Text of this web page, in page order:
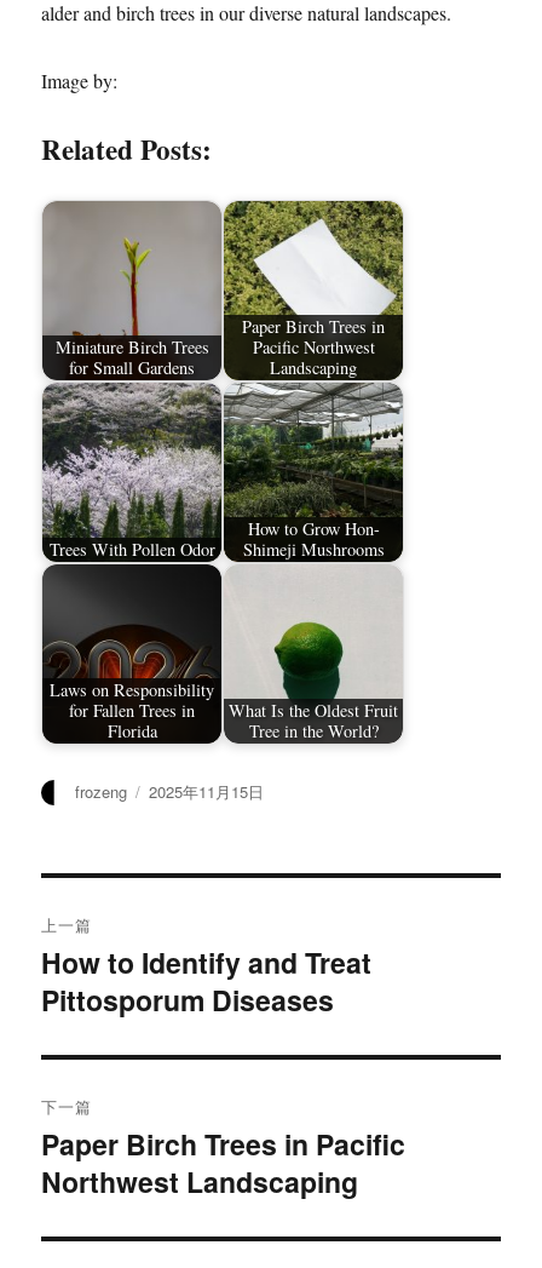
alder and birch trees in our diverse natural landscapes.
Image by:
Related Posts:
Miniature Birch Trees
for Small Gardens
Paper Birch Trees in
Pacific Northwest
Landscaping
Trees With Pollen Odor
How to Grow Hon-
Shimeji Mushrooms
Laws on Responsibility
for Fallen Trees in
Florida
What Is the Oldest Fruit
Tree in the World?
作
frozeng
发
2025年11月15日
章
导
航
上一篇
上
篇
章：
How to Identify and Treat
Pittosporum Diseases
下一篇
下
篇
章：
Paper Birch Trees in Pacific
Northwest Landscaping